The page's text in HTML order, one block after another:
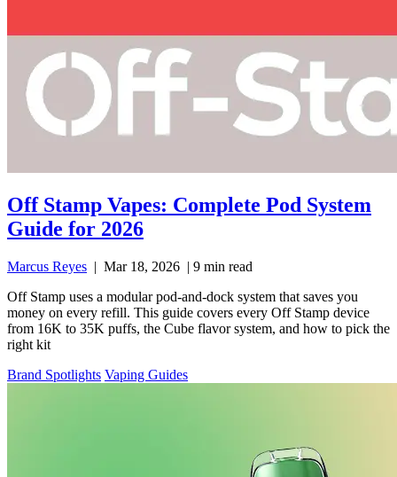
Off Stamp Vapes: Complete Pod System
Guide for 2026
Marcus Reyes | Mar 18, 2026 | 9 min read
Off Stamp uses a modular pod-and-dock system that saves you
money on every refill. This guide covers every Off Stamp device
from 16K to 35K puffs, the Cube flavor system, and how to pick the
right kit
Brand Spotlights Vaping Guides